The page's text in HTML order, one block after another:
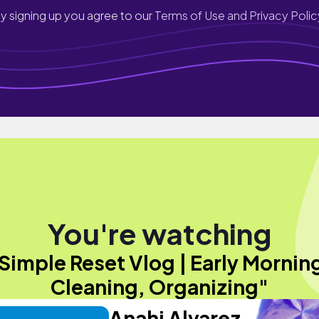
signing up you agree to ourTerms of Use and Privacy
You're watching
Reset Vlog | Early
Cleaning, Organizing"